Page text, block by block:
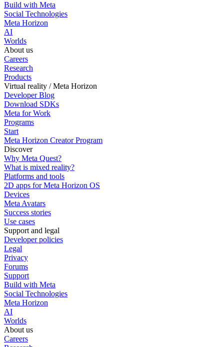
Build with Meta
Social Technologies
Meta Horizon
AI
Worlds
About us
Careers
Research
Products
Virtual reality / Meta Horizon
Developer Blog
Download SDKs
Meta for Work
Programs
Start
Meta Horizon Creator Program
Discover
Why Meta Quest?
What is mixed reality?
Platforms and tools
2D apps for Meta Horizon OS
Devices
Meta Avatars
Success stories
Use cases
Support and legal
Developer policies
Legal
Privacy
Forums
Support
Build with Meta
Social Technologies
Meta Horizon
AI
Worlds
About us
Careers